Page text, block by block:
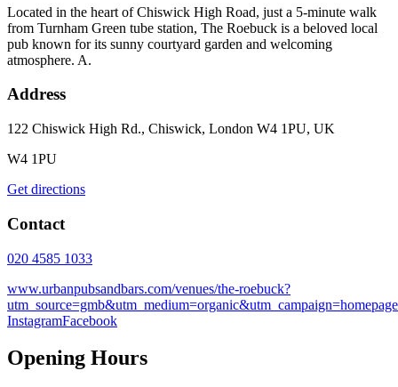
Located in the heart of Chiswick High Road, just a 5-minute walk
from Turnham Green tube station, The Roebuck is a beloved local
pub known for its sunny courtyard garden and welcoming
atmosphere. A.
Address
122 Chiswick High Rd., Chiswick, London W4 1PU, UK
W4 1PU
Get directions
Contact
020 4585 1033
www.urbanpubsandbars.com/venues/the-roebuck?
utm_source=gmb&utm_medium=organic&utm_campaign=homepage
InstagramFacebook
Opening Hours